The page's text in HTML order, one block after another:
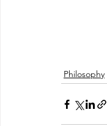
Philosophy